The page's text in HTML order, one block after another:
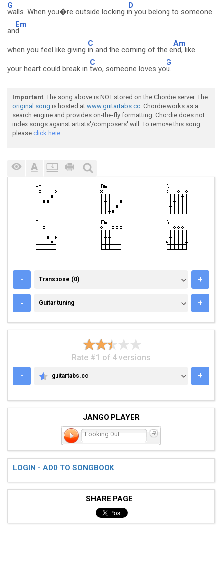
G
walls. When you�re outside looking i
D
n you belong to someone
an
Em
d
when you feel like giving
C
in and the coming of the e
Am
nd, like
your heart could break in
C
two, someone loves yo
G
u.
Important: The song above is NOT stored on the Chordie server. The
original song is hosted at www.guitartabs.cc. Chordie works as a
search engine and provides on-the-fly formatting. Chordie does not
index songs against artists'/composers' will. To remove this song
please click here.
- TRANSPOSE (0)
Transpose (0) +
- GUITAR TUNING
Guitar tuning +
Rate #1 of 4 versions
-
GUITARTABS.CC
guitartabs.cc +
JANGO PLAYER
Looking Out
LOGIN - ADD TO SONGBOOK
SHARE PAGE